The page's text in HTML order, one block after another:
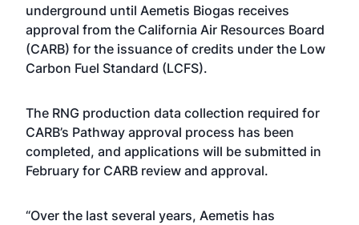
underground until Aemetis Biogas receives
approval from the California Air Resources Board
(CARB) for the issuance of credits under the Low
Carbon Fuel Standard (LCFS).
The RNG production data collection required for
CARB’s Pathway approval process has been
completed, and applications will be submitted in
February for CARB review and approval.
“Over the last several years, Aemetis has